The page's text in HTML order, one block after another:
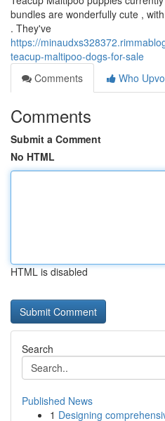
bundles are wonderfully cute ,
. They've
https://
teacup-maltipoo-dogs-for-sale
Comments
Who
Comments
Submit a Comment
No HTML
HTML is disabled
Search
Published News
1 Designing